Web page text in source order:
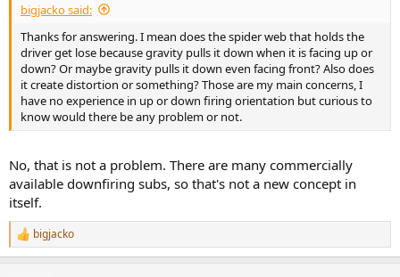
bigjacko said:
Thanks for answering. I mean does the spider web that holds the
driver get lose because gravity pulls it down when it is facing up or
down? Or maybe gravity pulls it down even facing front? Also does
it create distortion or something? Those are my main concerns, I
have no experience in up or down firing orientation but curious to
know would there be any problem or not.
No, that is not a problem. There are many commercially
available downfiring subs, so that's not a new concept in
itself.
R
e
bigjacko